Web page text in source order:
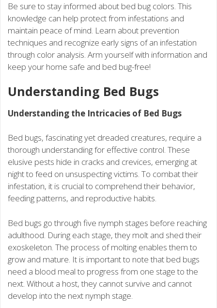
Be sure to stay informed about bed bug colors. This
knowledge can help protect from infestations and
maintain peace of mind. Learn about prevention
techniques and recognize early signs of an infestation
through color analysis. Arm yourself with information and
keep your home safe and bed bug-free!
Understanding Bed Bugs
Understanding the Intricacies of Bed Bugs
Bed bugs, fascinating yet dreaded creatures, require a
thorough understanding for effective control. These
elusive pests hide in cracks and crevices, emerging at
night to feed on unsuspecting victims. To combat their
infestation, it is crucial to comprehend their behavior,
feeding patterns, and reproductive habits.
Bed bugs go through five nymph stages before reaching
adulthood. During each stage, they molt and shed their
exoskeleton. The process of molting enables them to
grow and mature. It is important to note that bed bugs
need a blood meal to progress from one stage to the
next. Without a host, they cannot survive and cannot
develop into the next nymph stage.